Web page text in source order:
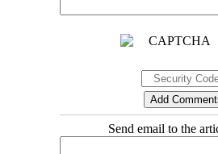
Send email to the